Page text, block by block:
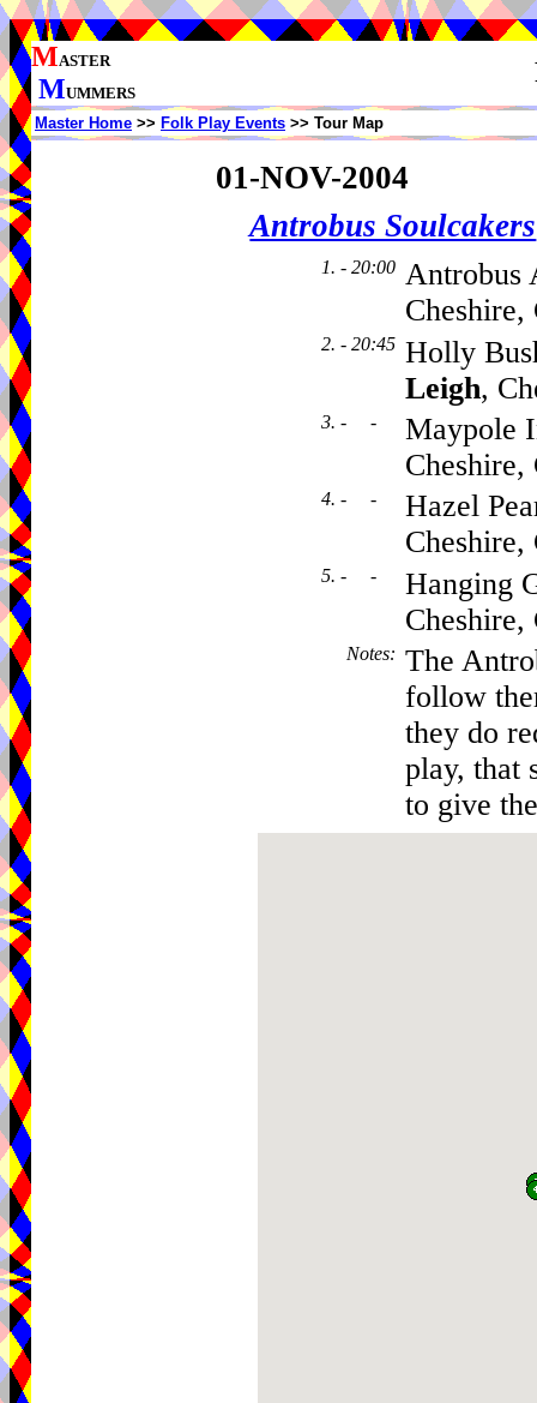
MASTER
MUMMERS
Master Home >> Folk Play Events >> Tour Map
01-NOV-2004
Antrobus Soulcakers
1. - 20:00 Antrobus
2. - 20:45 Holly
Leigh,
3. - -
Maypole
4. - -
Hazel
5. - -
Hanging
Notes: The
follow
they do
play, that
to give